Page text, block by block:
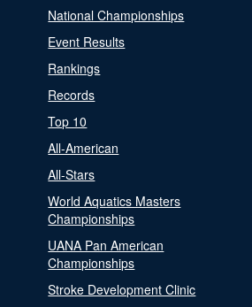
National Championships
Event Results
Rankings
Records
Top 10
All-American
All-Stars
World Aquatics Masters
Championships
UANA Pan American
Championships
Stroke Development Clinic